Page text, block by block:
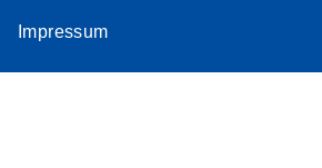
Impressum